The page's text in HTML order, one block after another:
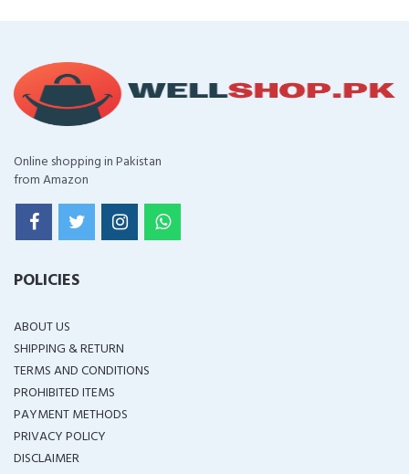
Online shopping in Pakistan
from Amazon
POLICIES
ABOUT US
SHIPPING & RETURN
TERMS AND CONDITIONS
PROHIBITED ITEMS
PAYMENT METHODS
PRIVACY POLICY
DISCLAIMER